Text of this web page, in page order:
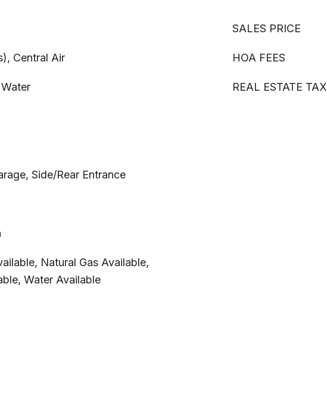
Central Air
Side/Rear Entrance
Natural Gas Available,
Water Available
SALES PRICE
HOA FEES
REAL ESTATE TAX